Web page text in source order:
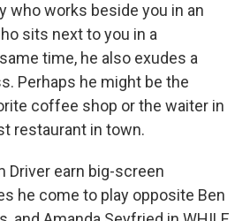
who works beside you in an
sits next to you in a
time, he also exudes a
Perhaps he might be the
coffee shop or the waiter in
restaurant in town.
Driver earn big-screen
he come to play opposite Ben